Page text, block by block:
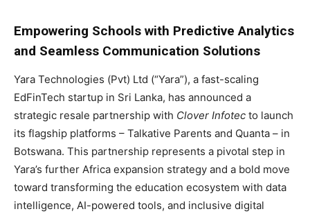
Empowering Schools with Predictive Analytics
and Seamless Communication Solutions
Yara Technologies (Pvt) Ltd (“Yara”), a fast-scaling
EdFinTech startup in Sri Lanka, has announced a
strategic resale partnership with Clover Infotec to launch
its flagship platforms – Talkative Parents and Quanta – in
Botswana. This partnership represents a pivotal step in
Yara’s further Africa expansion strategy and a bold move
toward transforming the education ecosystem with data
intelligence, AI-powered tools, and inclusive digital